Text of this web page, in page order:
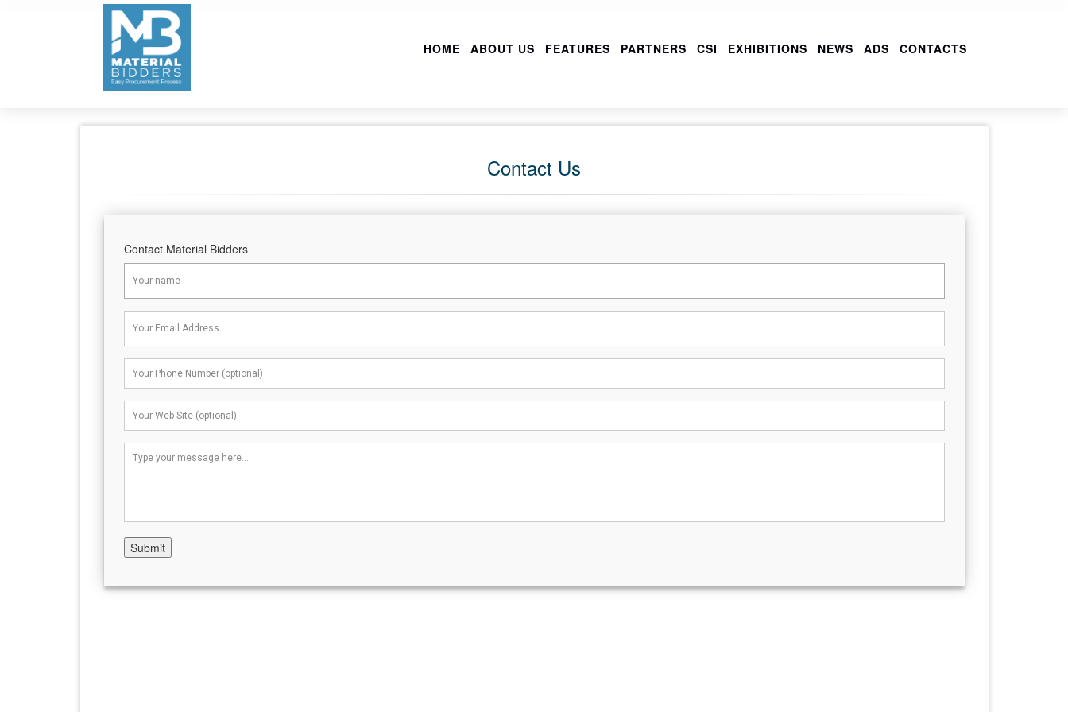
HOME ABOUT US FEATURES PARTNERS CSI EXHIBITIONS NEWS ADS CONTACTS
Contact Us
Contact Material Bidders